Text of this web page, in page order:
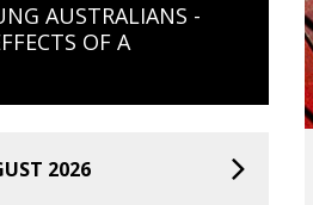
AUSTRALIANS -
OF A
2026